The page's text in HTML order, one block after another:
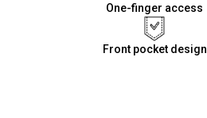
One-finger access
Front pocket design